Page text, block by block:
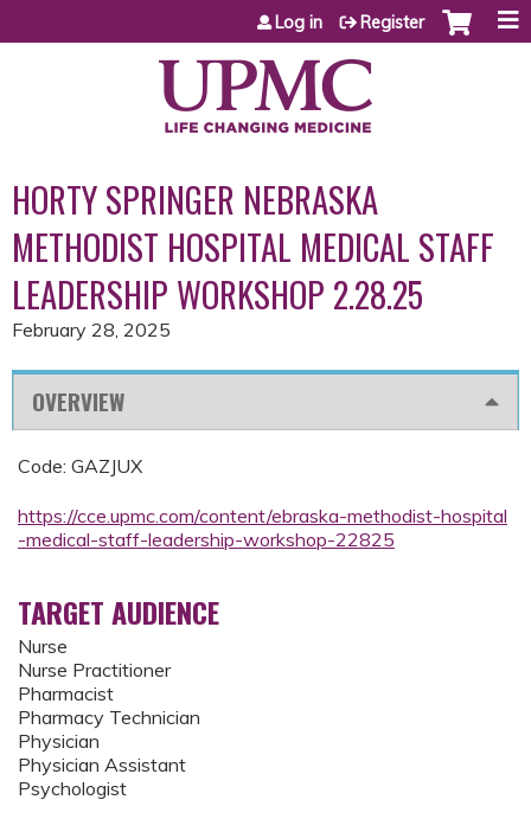
Jump to content
Log in Register
HORTY SPRINGER NEBRASKA
METHODIST HOSPITAL MEDICAL STAFF
LEADERSHIP WORKSHOP 2.28.25
February 28, 2025
OVERVIEW
Code: GAZJUX
https://cce.upmc.com/content/ebraska-methodist-hospital
-medical-staff-leadership-workshop-22825
TARGET AUDIENCE
Nurse
Nurse Practitioner
Pharmacist
Pharmacy Technician
Physician
Physician Assistant
Psychologist